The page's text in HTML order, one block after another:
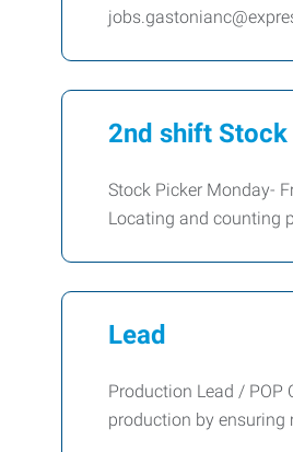
2nd shift
Stock Picker Monday-
Locating and counting
Lead
Production Lead /
production by ensuring